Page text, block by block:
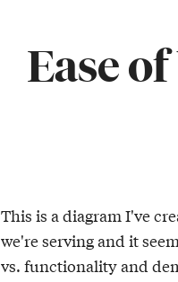
Ease
This is a diagram I've
we're serving and it
vs. functionality and